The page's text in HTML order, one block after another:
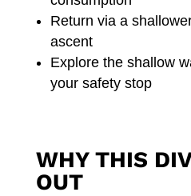
Return via a
ascent
Explore the shallow
your safety stop
WHY THIS
OUT